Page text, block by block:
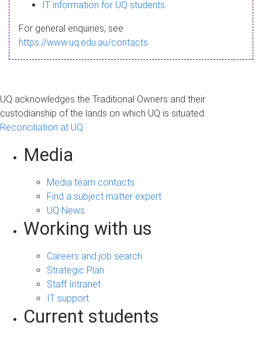
a
g
IT information for UQ students
For general enquiries, see
https://www.uq.edu.au/contacts
UQ acknowledges the Traditional Owners and their
custodianship of the lands on which UQ is situated.
Reconciliation at UQ
Media
Media team contacts
Find a subject matter expert
UQ News
Working with us
Careers and job search
Strategic Plan
Staff Intranet
IT support
Current students